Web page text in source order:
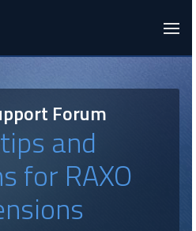
Forum
and
for RAXO